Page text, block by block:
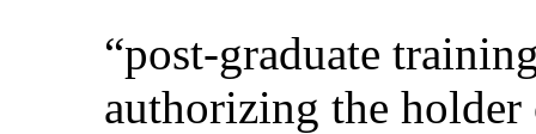
“post-graduate
authorizing the holder